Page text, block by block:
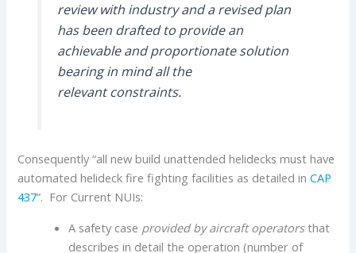
review with industry and a revised plan
has been drafted to provide an
achievable and proportionate solution
bearing in mind all the
relevant constraints.
Consequently “all new build unattended helidecks must have
automated helideck fire fighting facilities as detailed inCAP
437“. For Current NUIs:
A safety case provided by aircraft operatorsthat
describes in detail the operation (number of